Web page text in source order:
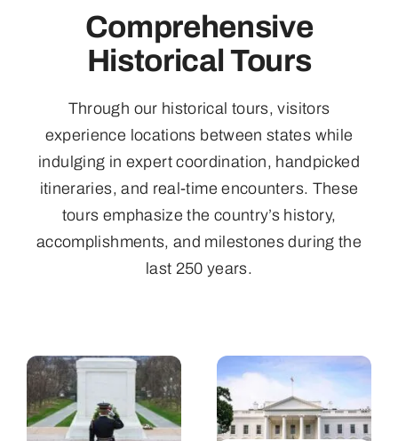
Comprehensive
Historical Tours
Through our historical tours, visitors
experience locations between states while
indulging in expert coordination, handpicked
itineraries, and real-time encounters. These
tours emphasize the country’s history,
accomplishments, and milestones during the
last 250 years.